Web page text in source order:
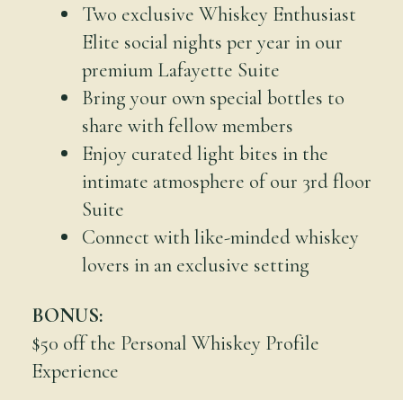
Two exclusive Whiskey Enthusiast
Elite social nights per year in our
premium Lafayette Suite
Bring your own special bottles to
share with fellow members
Enjoy curated light bites in the
intimate atmosphere of our 3rd floor
Suite
Connect with like-minded whiskey
lovers in an exclusive setting
BONUS:
$50 off the Personal Whiskey Profile
Experience